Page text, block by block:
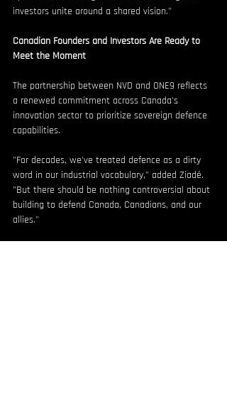
investors unite around a shared vision."
Canadian Founders and Investors Are Ready to
Meet the Moment
The partnership between NVD and ONE9 reflects
a renewed commitment across Canada's
innovation sector to prioritize sovereign defence
capabilities.
"For decades, we've treated defence as a dirty
word in our industrial vocabulary," added Ziadé.
"But there should be nothing controversial about
building to defend Canada, Canadians, and our
allies."